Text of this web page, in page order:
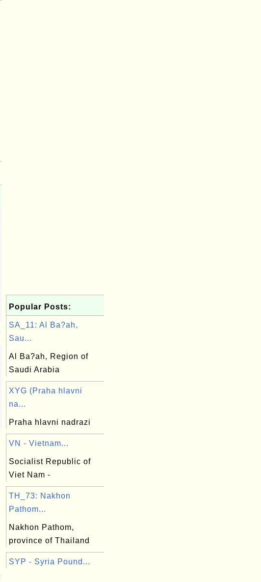
Popular Posts:
SA_11: Al Ba?ah,
Sau...
Al Ba?ah, Region of
Saudi Arabia
XYG (Praha hlavni
na...
Praha hlavni nadrazi
VN - Vietnam...
Socialist Republic of
Viet Nam -
TH_73: Nakhon
Pathom...
Nakhon Pathom,
province of Thailand
SYP - Syria Pound...